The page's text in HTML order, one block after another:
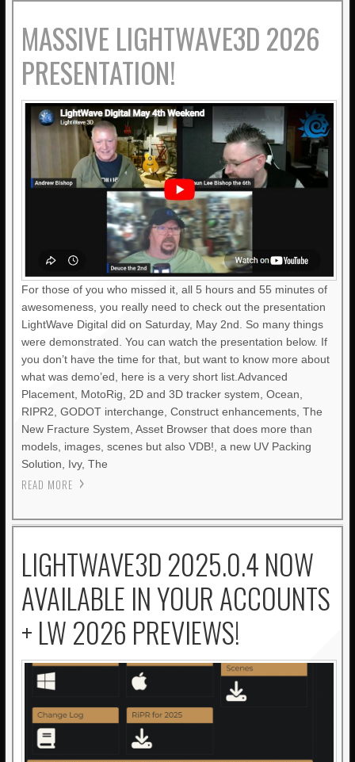
MASSIVE LIGHTWAVE3D 2026
PRESENTATION!
For those of you who missed it, all 5 hours and 55 minutes of
awesomeness, you really need to check out the presentation
LightWave Digital did on Saturday, May 2nd. So many things
were demonstrated. You can watch the presentation below. If
you don’t have the time for that, but want to know more about
what was demo’ed, here is a very short list.Advanced
Placement, MotoRig, 2D and 3D tracker system, Ocean,
RIPR2, GODOT interchange, Construct enhancements, The
New Fracture System, Asset Browser that does more than
models, images, scenes but also VDB!, a new UV Packing
Solution, Ivy, The
READ MORE
LIGHTWAVE3D 2025.0.4 NOW
AVAILABLE IN YOUR ACCOUNTS
+ LW 2026 PREVIEWS!